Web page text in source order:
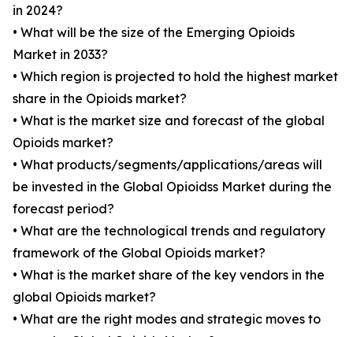
in 2024?
• What will be the size of the Emerging Opioids
Market in 2033?
• Which region is projected to hold the highest market
share in the Opioids market?
• What is the market size and forecast of the global
Opioids market?
• What products/segments/applications/areas will
be invested in the Global Opioidss Market during the
forecast period?
• What are the technological trends and regulatory
framework of the Global Opioids market?
• What is the market share of the key vendors in the
global Opioids market?
• What are the right modes and strategic moves to